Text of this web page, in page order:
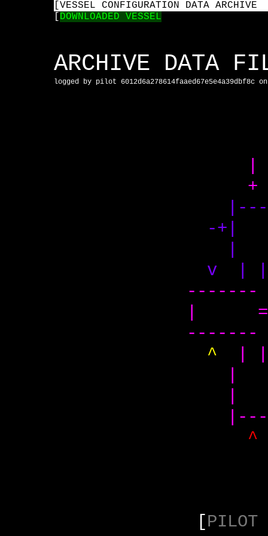
[VESSEL CONFIGURATION DATA ARCHIVE
[ DOWNLOADED VESSEL
ARCHIVE DATA
logged by pilot 6012d6a278614faaed67e5e4a39dbf8c
-+|
v |
-------
| =
-------
^
[PILOT